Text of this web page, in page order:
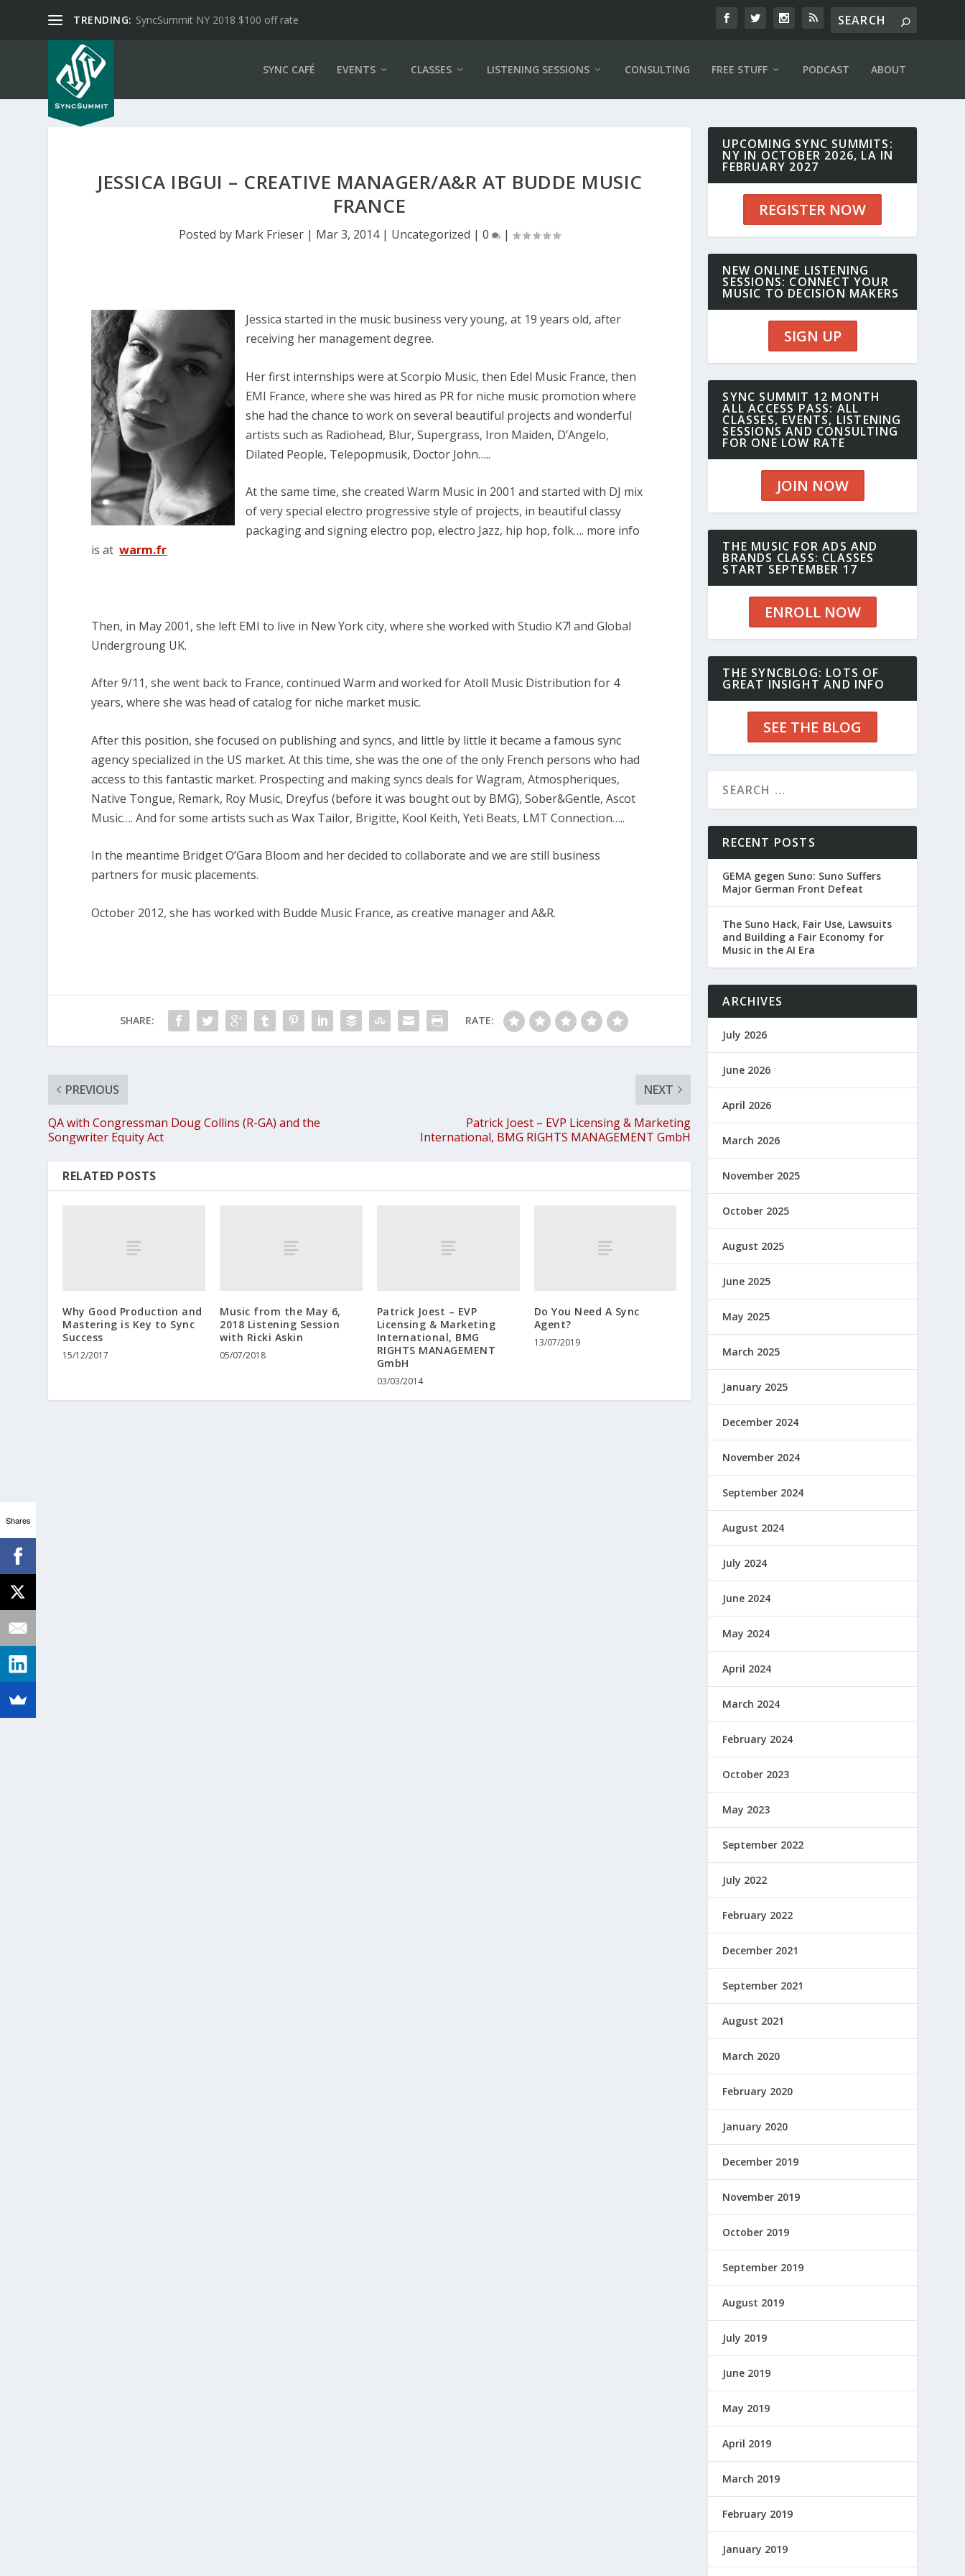
TRENDING: SyncSummit NY 2018 $100 off rate
SYNC CAFÉ EVENTS CLASSES LISTENING SESSIONS CONSULTING FREE STUFF PODCAST ABOUT
JESSICA IBGUI – CREATIVE MANAGER/A&R AT BUDDE MUSIC
FRANCE
Posted by Mark Frieser | Mar 3, 2014| Uncategorized |0 |
Jessica started in the music business very young, at 19 years old, after
receiving her management degree.
Her first internships were at Scorpio Music, then Edel Music France, then
EMI France, where she was hired as PR for niche music promotion where
she had the chance to work on several beautiful projects and wonderful
artists such as Radiohead, Blur, Supergrass, Iron Maiden, D’Angelo,
Dilated People, Telepopmusik, Doctor John…..
At the same time, she created Warm Music in 2001 and started with DJ mix
of very special electro progressive style of projects, in beautiful classy
packaging and signing electro pop, electro Jazz, hip hop, folk…. more info
is at warm.fr
Then, in May 2001, she left EMI to live in New York city, where she worked with Studio K7! and Global
Undergroung UK.
After 9/11, she went back to France, continued Warm and worked for Atoll Music Distribution for 4
years, where she was head of catalog for niche market music.
After this position, she focused on publishing and syncs, and little by little it became a famous sync
agency specialized in the US market. At this time, she was the one of the only French persons who had
access to this fantastic market. Prospecting and making syncs deals for Wagram, Atmospheriques,
Native Tongue, Remark, Roy Music, Dreyfus (before it was bought out by BMG), Sober&Gentle, Ascot
Music…. And for some artists such as Wax Tailor, Brigitte, Kool Keith, Yeti Beats, LMT Connection…..
In the meantime Bridget O’Gara Bloom and her decided to collaborate and we are still business
partners for music placements.
October 2012, she has worked with Budde Music France, as creative manager and A&R.
SHARE: RATE:
PREVIOUS
QA with Congressman Doug Collins (R-GA) and the
Songwriter Equity Act
NEXT
Patrick Joest – EVP Licensing & Marketing
International, BMG RIGHTS MANAGEMENT GmbH
RELATED POSTS
Why Good Production and
Mastering is Key to Sync
Success
15/12/2017
Music from the May 6,
2018 Listening Session
with Ricki Askin
05/07/2018
Patrick Joest – EVP
Licensing & Marketing
International, BMG
RIGHTS MANAGEMENT
GmbH
03/03/2014
Do You Need A Sync
Agent?
13/07/2019
UPCOMING SYNC SUMMITS:
NY IN OCTOBER 2026, LA IN
FEBRUARY 2027
REGISTER NOW
NEW ONLINE LISTENING
SESSIONS: CONNECT YOUR
MUSIC TO DECISION MAKERS
SIGN UP
SYNC SUMMIT 12 MONTH
ALL ACCESS PASS: ALL
CLASSES, EVENTS, LISTENING
SESSIONS AND CONSULTING
FOR ONE LOW RATE
JOIN NOW
THE MUSIC FOR ADS AND
BRANDS CLASS: CLASSES
START SEPTEMBER 17
ENROLL NOW
THE SYNCBLOG: LOTS OF
GREAT INSIGHT AND INFO
SEE THE BLOG
RECENT POSTS
GEMA gegen Suno: Suno Suffers
Major German Front Defeat
The Suno Hack, Fair Use, Lawsuits
and Building a Fair Economy for
Music in the AI Era
ARCHIVES
July 2026
June 2026
April 2026
March 2026
November 2025
October 2025
August 2025
June 2025
May 2025
March 2025
January 2025
December 2024
November 2024
September 2024
August 2024
July 2024
June 2024
May 2024
April 2024
March 2024
February 2024
October 2023
May 2023
September 2022
July 2022
February 2022
December 2021
September 2021
August 2021
March 2020
February 2020
January 2020
December 2019
November 2019
October 2019
September 2019
August 2019
July 2019
June 2019
May 2019
April 2019
March 2019
February 2019
January 2019
Shares